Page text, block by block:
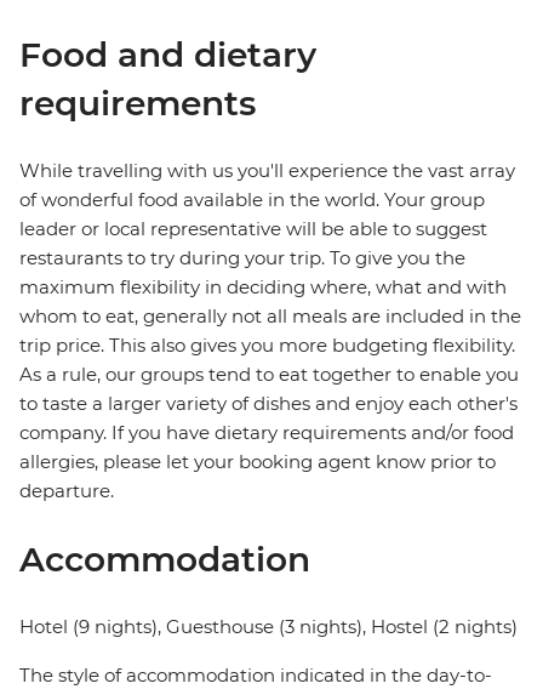
Food and dietary
requirements
While travelling with us you'll experience the vast array
of wonderful food available in the world. Your group
leader or local representative will be able to suggest
restaurants to try during your trip. To give you the
maximum flexibility in deciding where, what and with
whom to eat, generally not all meals are included in the
trip price. This also gives you more budgeting flexibility.
As a rule, our groups tend to eat together to enable you
to taste a larger variety of dishes and enjoy each other's
company. If you have dietary requirements and/or food
allergies, please let your booking agent know prior to
departure.
Accommodation
Hotel (9 nights), Guesthouse (3 nights), Hostel (2 nights)
The style of accommodation indicated in the day-to-